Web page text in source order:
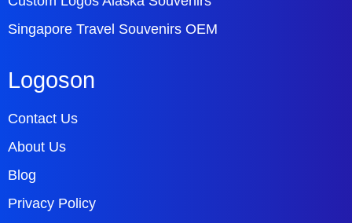
Singapore Travel Souvenirs OEM
Logoson
Contact Us
About Us
Blog
Privacy Policy